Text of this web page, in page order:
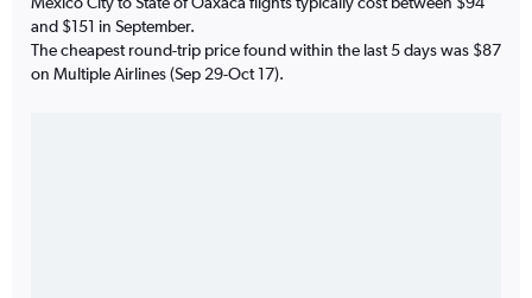
and $151 in September.
The cheapest round-trip price found within the last 5 days was $87
on Multiple Airlines (Sep 29-Oct 17).